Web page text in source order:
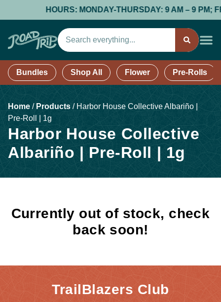
HOURS: MONDAY-THURSDAY: 9 AM – 9 PM;
Bundles Shop All Flower Pre-Rolls
Home /Products / Harbor House Collective Albariño |
Pre-Roll | 1g
Harbor House Collective
Albariño | Pre-Roll | 1g
Currently out of stock, check
back soon!
TrailBlazers Club